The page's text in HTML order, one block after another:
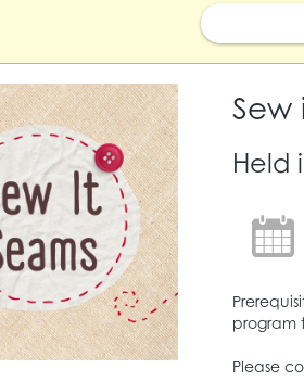
Sew
Held
program
Please